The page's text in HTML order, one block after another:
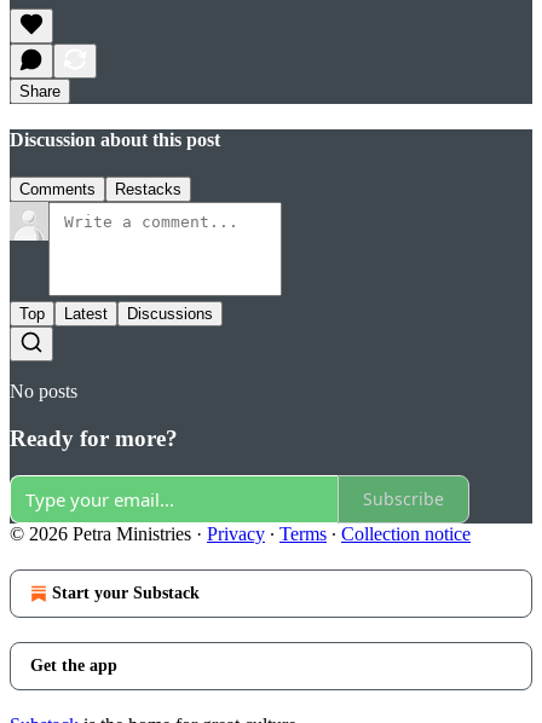
Share
Discussion about this post
Comments Restacks
Top Latest Discussions
No posts
Ready for more?
Subscribe
© 2026 Petra Ministries · Privacy ∙ Terms ∙ Collection notice
Start your Substack
Get the app